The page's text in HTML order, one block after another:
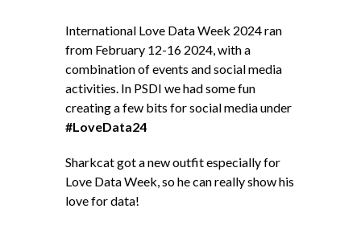
International Love Data Week 2024 ran
from February 12-16 2024, with a
combination of events and social media
activities. In PSDI we had some fun
creating a few bits for social media under
#LoveData24
Sharkcat got a new outfit especially for
Love Data Week, so he can really show his
love for data!